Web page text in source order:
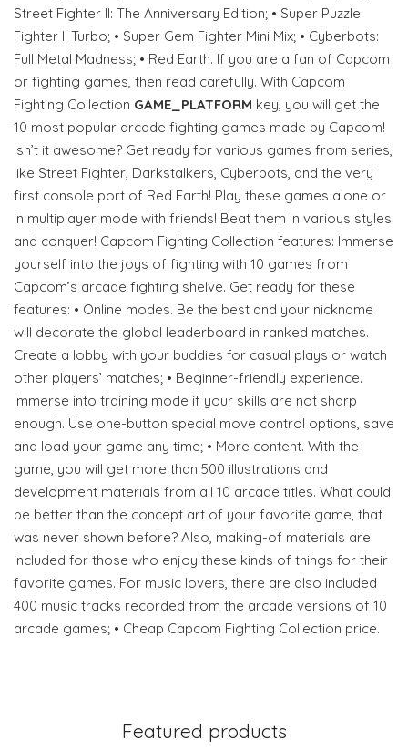
Street Fighter II: The Anniversary Edition; • Super Puzzle
Fighter II Turbo; • Super Gem Fighter Mini Mix; • Cyberbots:
Full Metal Madness; • Red Earth. If you are a fan of Capcom
or fighting games, then read carefully. With Capcom
Fighting Collection GAME_PLATFORM key, you will get the
10 most popular arcade fighting games made by Capcom!
Isn’t it awesome? Get ready for various games from series,
like Street Fighter, Darkstalkers, Cyberbots, and the very
first console port of Red Earth! Play these games alone or
in multiplayer mode with friends! Beat them in various styles
and conquer! Capcom Fighting Collection features: Immerse
yourself into the joys of fighting with 10 games from
Capcom’s arcade fighting shelve. Get ready for these
features: • Online modes. Be the best and your nickname
will decorate the global leaderboard in ranked matches.
Create a lobby with your buddies for casual plays or watch
other players’ matches; • Beginner-friendly experience.
Immerse into training mode if your skills are not sharp
enough. Use one-button special move control options, save
and load your game any time; • More content. With the
game, you will get more than 500 illustrations and
development materials from all 10 arcade titles. What could
be better than the concept art of your favorite game, that
was never shown before? Also, making-of materials are
included for those who enjoy these kinds of things for their
favorite games. For music lovers, there are also included
400 music tracks recorded from the arcade versions of 10
arcade games; • Cheap Capcom Fighting Collection price.
Featured products